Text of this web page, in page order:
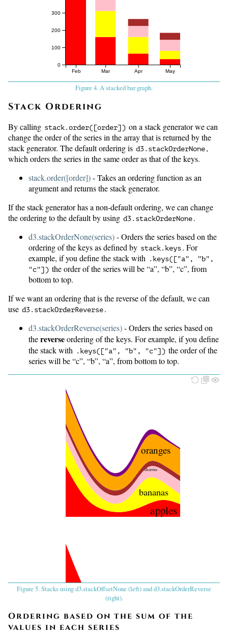
Feb Mar Apr May
0
100
200
300
Figure 4. A stacked bar graph.
Stack Ordering
By calling stack. order([order]) on a stack generator we can
change the order of the series in the array that is returned by the
stack generator. The default ordering is d3. stackOrderNone ,
which orders the series in the same order as that of the keys.
stack.order([order])- Takes an ordering function as an
argument and returns the stack generator.
If the stack generator has a non-default ordering, we can change
the ordering to the default by using d3. stackOrderNone .
d3.stackOrderNone(series)- Orders the series based on the
ordering of the keys as defined by stack.keys . For
example, if you define the stack with . keys(["a", "b",
"c"]) the order of the series will be “a”, “b”, “c”, from
bottom to top.
If we want an ordering that is the reverse of the default, we can
use d3. stackOrderReverse .
d3.stackOrderReverse(series)- Orders the series based on
thereverseordering of the keys. For example, if you define
the stack with . keys(["a", "b", "c"]) the order of the
series will be “c”, “b”, “a”, from bottom to top.
apples
bananas
cherries
oranges
apples
bananas
Figure 5. Stacks using d3.stackOffsetNone (left) and d3.stackOrderReverse
(right).
Ordering based on the sum of the
values in each series